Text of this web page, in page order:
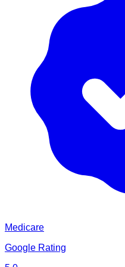
Medicare
Google Rating